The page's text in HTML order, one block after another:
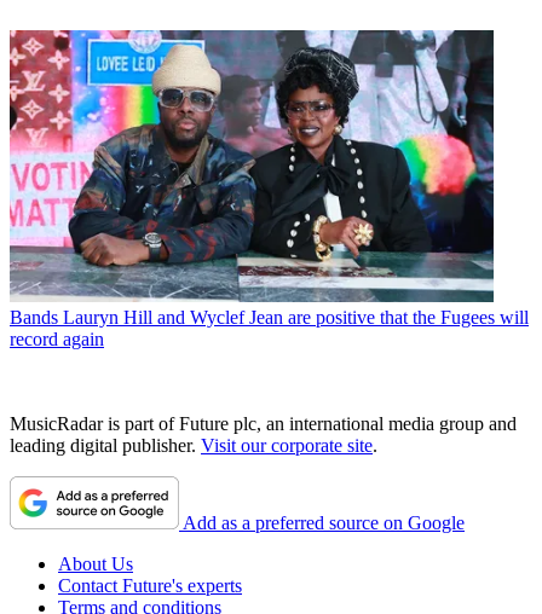
Bands Lauryn Hill and Wyclef Jean are positive that the Fugees will
record again
MusicRadar is part of Future plc, an international media group and
leading digital publisher. Visit our corporate site.
Add as a preferred source on Google
About Us
Contact Future's experts
Terms and conditions